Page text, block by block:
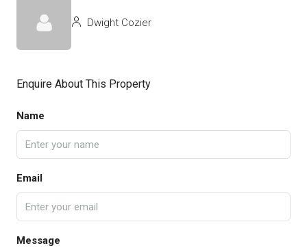
Dwight Cozier
Enquire About This Property
Name
Email
Message